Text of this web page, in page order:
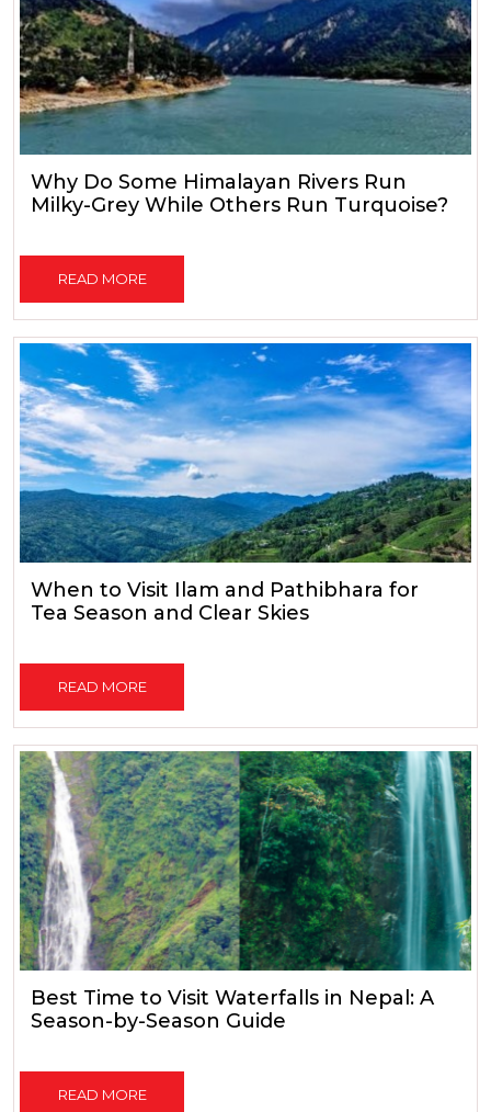
Why Do Some Himalayan Rivers Run
Milky-Grey While Others Run Turquoise?
READ MORE
When to Visit Ilam and Pathibhara for
Tea Season and Clear Skies
READ MORE
Best Time to Visit Waterfalls in Nepal: A
Season-by-Season Guide
READ MORE